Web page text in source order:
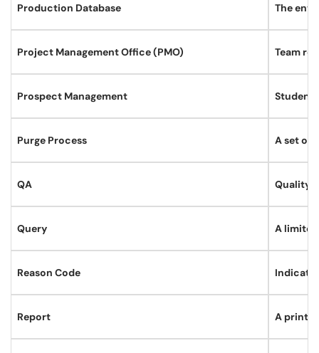
Production Database The
Project Management Office (PMO) Team
Prospect Management Student
Purge Process A set of
QA Quality
Query A
Reason Code
Report A